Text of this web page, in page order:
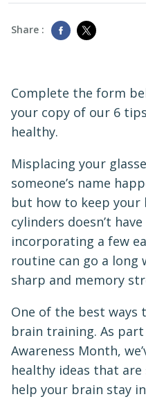
Share :
Complete the form
your copy of our 6
healthy.
Misplacing your
someone’s name
but how to keep
cylinders doesn’t
incorporating a few
routine can go a long
sharp and memory
One of the best
brain training. As part
Awareness Month,
healthy ideas that
help your brain stay